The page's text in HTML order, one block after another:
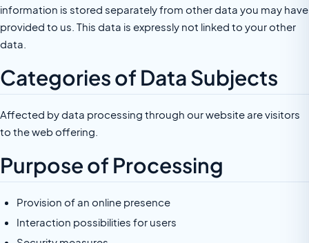
information is stored separately from other data you may have
provided to us. This data is expressly not linked to your other
data.
Categories of Data Subjects
Affected by data processing through our website are visitors
to the web offering.
Purpose of Processing
Provision of an online presence
Interaction possibilities for users